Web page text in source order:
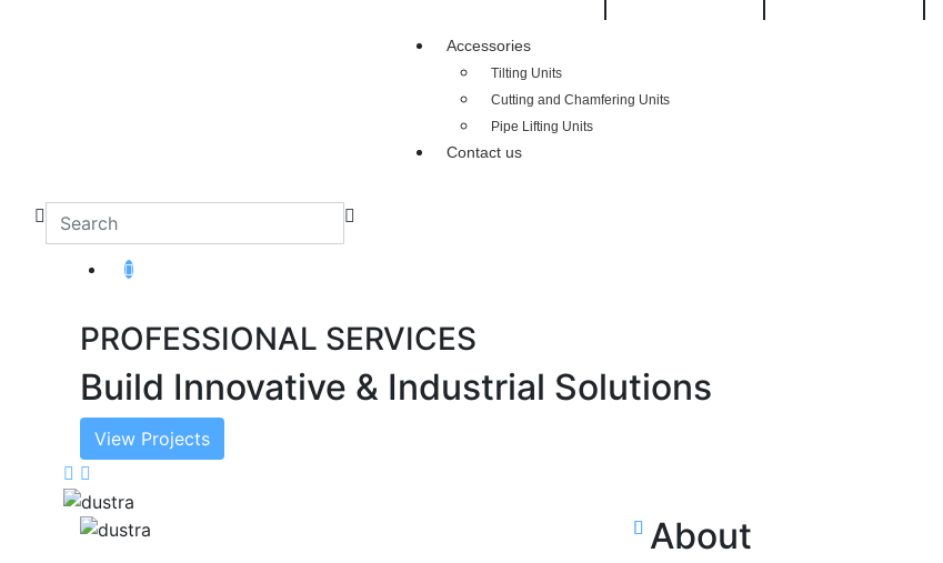
Accessories
Tilting Units
Cutting and Chamfering Units
Pipe Lifting Units
Contact us
PROFESSIONAL SERVICES
Build Innovative & Industrial Solutions
View Projects
Previous
About